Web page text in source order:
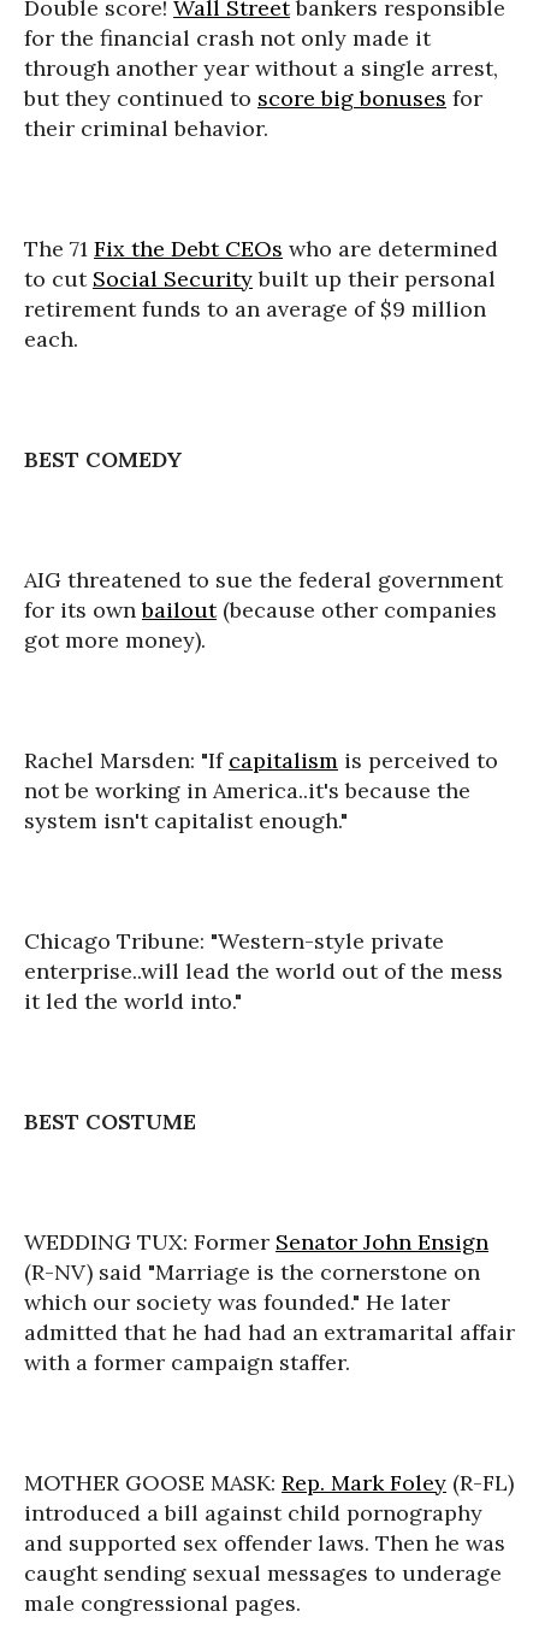
Double score! Wall Streetbankers responsible
for the financial crash not only made it
through another year without a single arrest,
but they continued to score big bonuses for
their criminal behavior.
The 71 Fix the Debt CEOs who are determined
to cut Social Securitybuilt up their personal
retirement funds to an average of $9 million
each.
BEST COMEDY
AIG threatened to sue the federal government
for its ownbailout(because other companies
got more money).
Rachel Marsden: "If capitalism is perceived to
not be working in America..it's because the
system isn't capitalist enough."
Chicago Tribune: "Western-style private
enterprise..will lead the world out of the mess
it led the world into."
BEST COSTUME
WEDDING TUX: Former Senator John Ensign
(R-NV) said "Marriage is the cornerstone on
which our society was founded." He later
admitted that he had had an extramarital affair
with a former campaign staffer.
MOTHER GOOSE MASK: Rep. Mark Foley (R-FL)
introduced a bill against child pornography
and supported sex offender laws. Then he was
caught sending sexual messages to underage
male congressional pages.